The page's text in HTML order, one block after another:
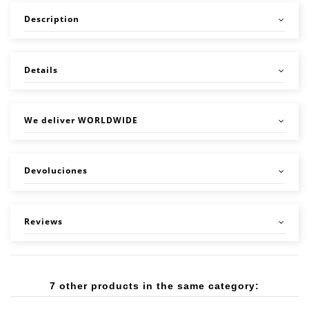
Description
Details
We deliver WORLDWIDE
Devoluciones
Reviews
7 other products in the same category: